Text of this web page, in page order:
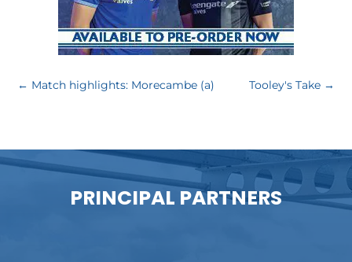
← Match highlights: Morecambe (a) Tooley's Take→
PRINCIPAL PARTNERS